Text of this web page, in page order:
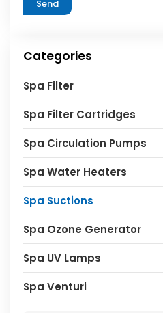
Send
Categories
Spa Filter
Spa Filter Cartridges
Spa Circulation Pumps
Spa Water Heaters
Spa Suctions
Spa Ozone Generator
Spa UV Lamps
Spa Venturi